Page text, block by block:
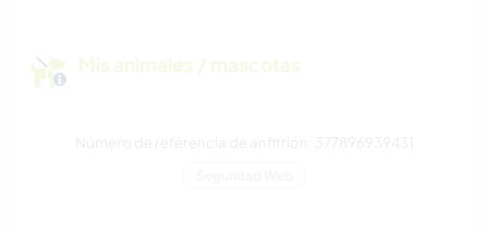
Mis animales / mascotas